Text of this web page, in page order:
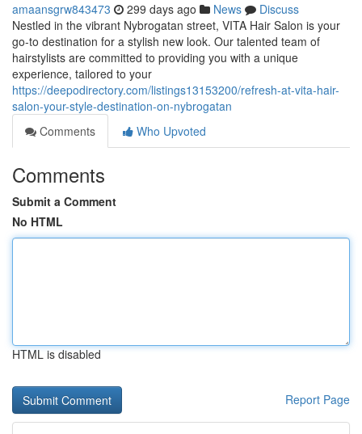
amaansgrw843473 299 days ago News
Discuss
Nestled in the vibrant Nybrogatan street, VITA Hair Salon is your
go-to destination for a stylish new look. Our talented team of
hairstylists are committed to providing you with a unique
experience, tailored to your
https://deepodirectory.com/listings13153200/refresh-at-vita-hair-
salon-your-style-destination-on-nybrogatan
Comments
Who Upvoted
Comments
Submit a Comment
No HTML
HTML is disabled
Report Page